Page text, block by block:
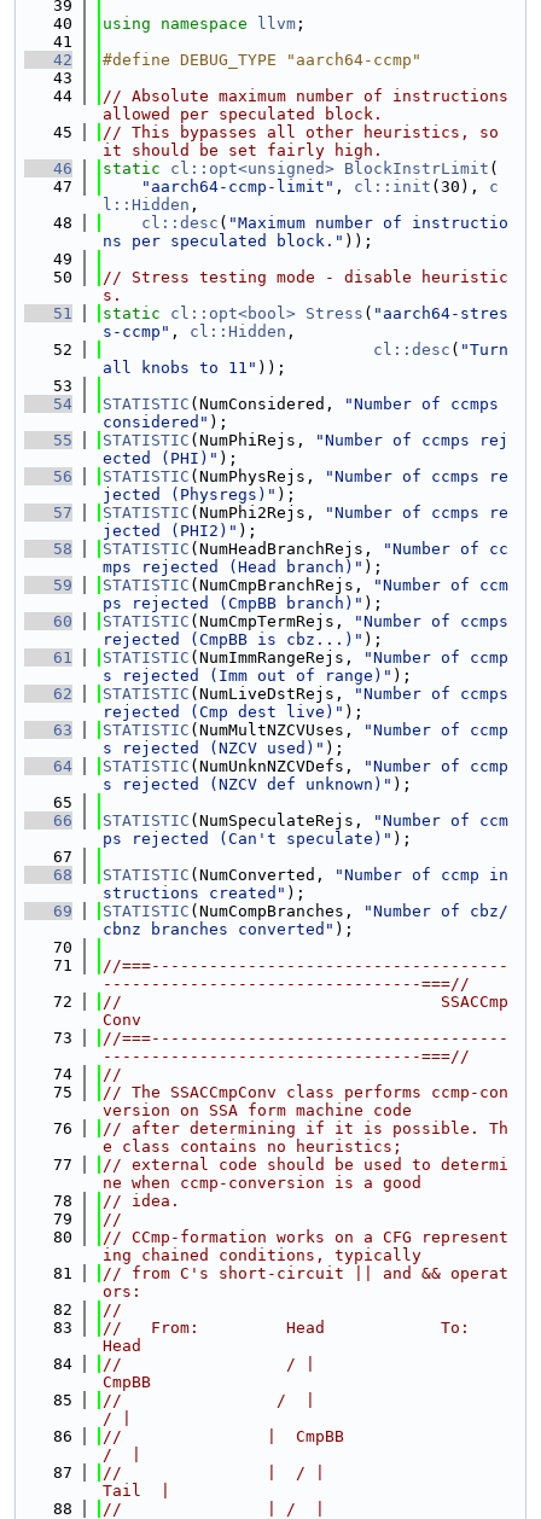
   39
   40
using namespace llvm ;
   41
   42
#define DEBUG_TYPE "aarch64-ccmp"
   43
   44
// Absolute maximum number of instructions
allowed per speculated block.
   45
// This bypasses all other heuristics, so
it should be set fairly high.
   46
static cl::opt<unsigned> BlockInstrLimit (
   47
"aarch64-ccmp-limit" , cl::init (30), c
l::Hidden ,
   48
cl::desc ( "Maximum number of instructio
ns per speculated block." ));
   49
   50
// Stress testing mode - disable heuristic
s.
   51
static cl::opt<bool> Stress ( "aarch64-stres
s-ccmp" , cl::Hidden ,
   52
cl::desc ( "Turn
all knobs to 11" ));
   53
   54
STATISTIC (NumConsidered,
"Number of ccmps
considered" );
   55
STATISTIC (NumPhiRejs,
"Number of ccmps rej
ected (PHI)" );
   56
STATISTIC (NumPhysRejs,
"Number of ccmps re
jected (Physregs)" );
   57
STATISTIC (NumPhi2Rejs,
"Number of ccmps re
jected (PHI2)" );
   58
STATISTIC (NumHeadBranchRejs,
"Number of cc
mps rejected (Head branch)" );
   59
STATISTIC (NumCmpBranchRejs,
"Number of ccm
ps rejected (CmpBB branch)" );
   60
STATISTIC (NumCmpTermRejs,
"Number of ccmps
rejected (CmpBB is cbz...)" );
   61
STATISTIC (NumImmRangeRejs,
"Number of ccmp
s rejected (Imm out of range)" );
   62
STATISTIC (NumLiveDstRejs,
"Number of ccmps
rejected (Cmp dest live)" );
   63
STATISTIC (NumMultNZCVUses,
"Number of ccmp
s rejected (NZCV used)" );
   64
STATISTIC (NumUnknNZCVDefs,
"Number of ccmp
s rejected (NZCV def unknown)" );
   65
   66
STATISTIC (NumSpeculateRejs,
"Number of ccm
ps rejected (Can't speculate)" );
   67
   68
STATISTIC (NumConverted,
"Number of ccmp in
structions created" );
   69
STATISTIC (NumCompBranches,
"Number of cbz/
cbnz branches converted" );
   70
   71
//===-------------------------------------
---------------------------------===//
   72
//                                 SSACCmp
Conv
   73
//===-------------------------------------
---------------------------------===//
   74
//
   75
// The SSACCmpConv class performs ccmp-con
version on SSA form machine code
   76
// after determining if it is possible. Th
e class contains no heuristics;
   77
// external code should be used to determi
ne when ccmp-conversion is a good
   78
// idea.
   79
//
   80
// CCmp-formation works on a CFG represent
ing chained conditions, typically
   81
// from C's short-circuit || and && operat
ors:
   82
//
   83
//   From:         Head            To:
Head
   84
//                 / |
CmpBB
   85
//                /  |
/ |
   86
//               |  CmpBB
/  |
   87
//               |  / |
Tail  |
   88
//               | /  |